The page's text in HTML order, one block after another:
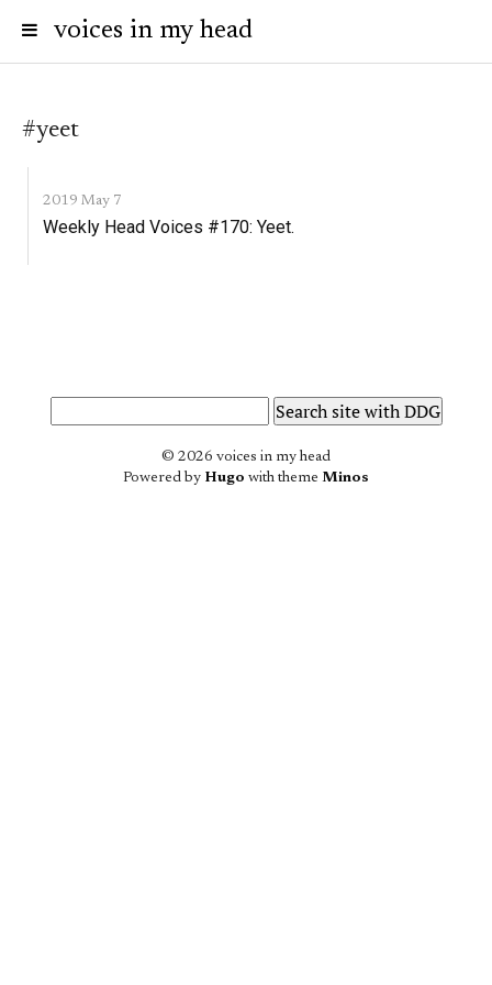
voices in my head
#yeet
2019 May 7
Weekly Head Voices #170: Yeet.
© 2026 voices in my head
Powered by Hugo with theme Minos